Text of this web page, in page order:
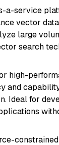
a-service
vector
large
search
high-
Ideal for